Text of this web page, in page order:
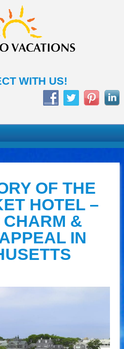
WITH US!
OF THE
HOTEL –
CHARM &
IN